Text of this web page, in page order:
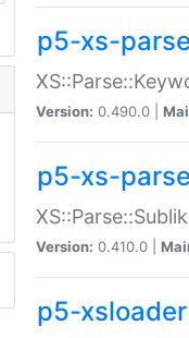
p5-xs-
Version: 0.490.0 |
p5-xs-
Version: 0.410.0 |
p5-xsloader